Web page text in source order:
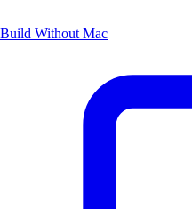
Build Without Mac